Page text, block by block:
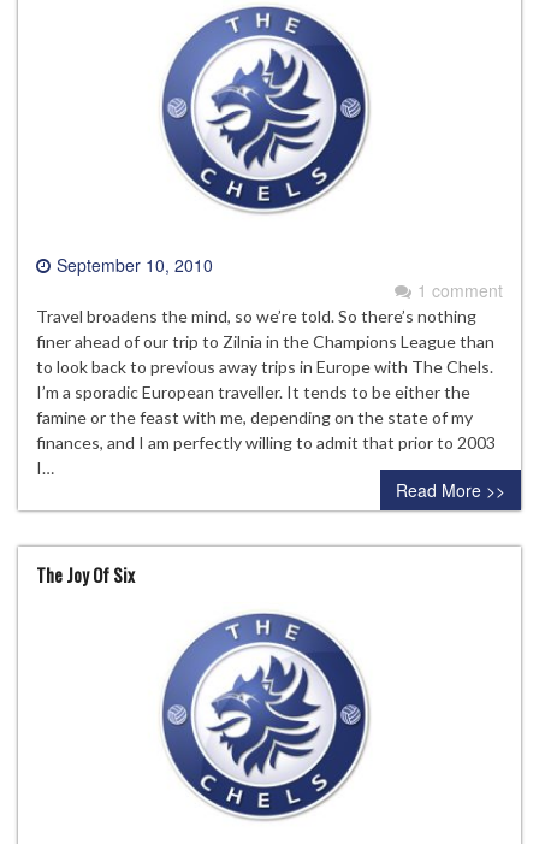
September 10, 2010
1 comment
Travel broadens the mind, so we’re told. So there’s nothing
finer ahead of our trip to Zilnia in the Champions League than
to look back to previous away trips in Europe with The Chels.
I’m a sporadic European traveller. It tends to be either the
famine or the feast with me, depending on the state of my
finances, and I am perfectly willing to admit that prior to 2003
I…
Read More >>
The Joy Of Six